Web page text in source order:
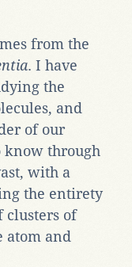
from the
. I have
the
and
of our
know through
with a
the entirety
clusters of
atom and